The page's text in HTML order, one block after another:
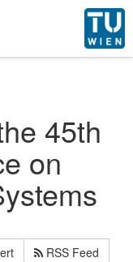
45th
on
RSS Feed